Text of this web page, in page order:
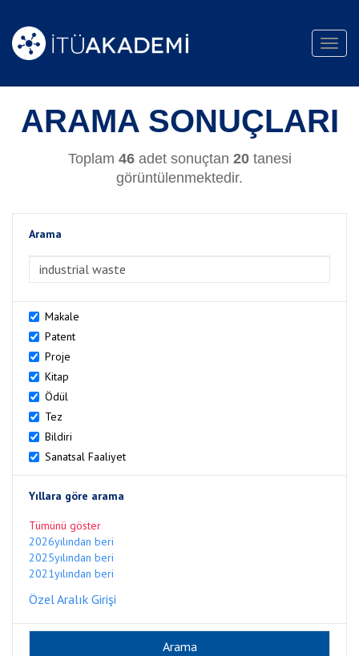
ARAMA SONUÇLARI
Toplam 46adet sonuçtan 20tanesi
görüntülenmektedir.
Arama
Makale
Patent
Proje
Kitap
Ödül
Tez
Bildiri
Sanatsal Faaliyet
Yıllara göre arama
Tümünü göster
2026yılından beri
2025yılından beri
2021yılından beri
Özel Aralık Girişi